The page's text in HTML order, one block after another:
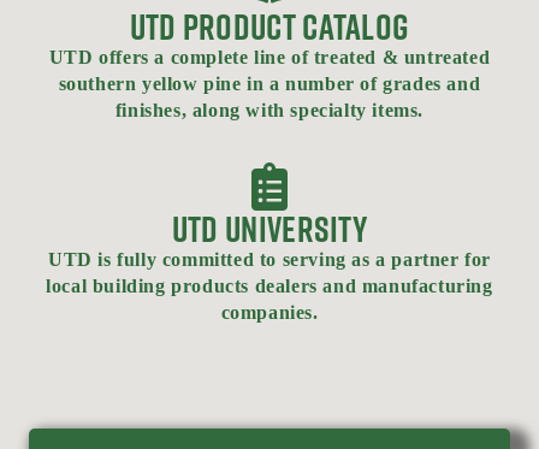
UTD PRODUCT CATALOG
UTD offers a complete line of treated & untreated
southern yellow pine in a number of grades and
finishes, along with specialty items.
UTD UNIVERSITY
UTD is fully committed to serving as a partner for
local building products dealers and manufacturing
companies.